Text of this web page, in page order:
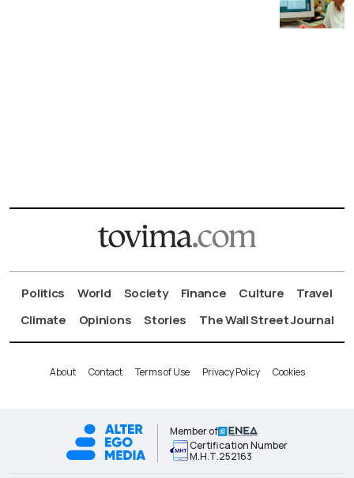
Politics World Society Finance Culture
Travel
Climate
Opinions Stories The Wall Street Journal
About Contact Terms of Use Privacy Policy Cookies
Member of
Certification Number
Μ.Η.Τ.252163